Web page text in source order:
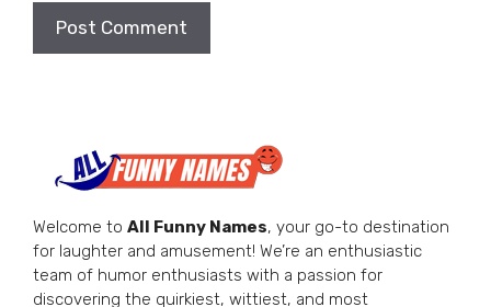
Welcome to All Funny Names, your go-to destination
for laughter and amusement! We’re an enthusiastic
team of humor enthusiasts with a passion for
discovering the quirkiest, wittiest, and most